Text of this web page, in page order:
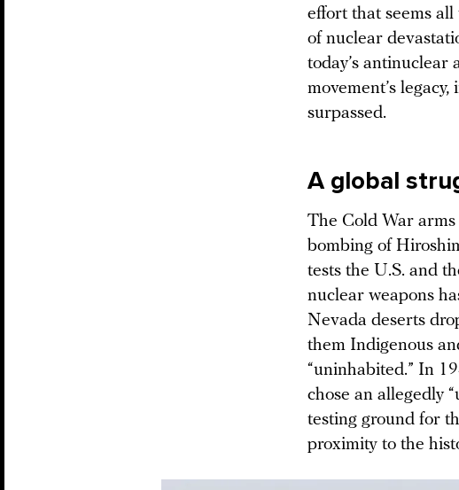
effort that seems all
of nuclear
today’s antinuclear
movement’s
surpassed.
A global
The Cold War
bombing of
tests the U.S. and
nuclear weapons
Nevada deserts
them Indigenous
“uninhabited.” In
chose an allegedly
testing ground for
proximity to the